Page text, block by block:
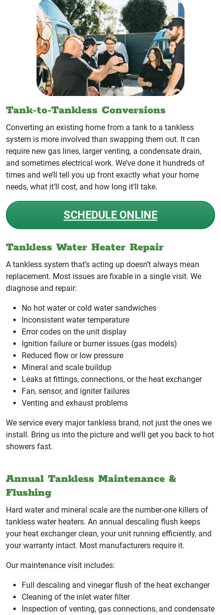
Tank-to-Tankless Conversions
Converting an existing home from a tank to a tankless
system is more involved than swapping them out. It can
require new gas lines, larger venting, a condensate drain,
and sometimes electrical work. We’ve done it hundreds of
times and we’ll tell you up front exactly what your home
needs, what it’ll cost, and how long it’ll take.
SCHEDULE ONLINE
Tankless Water Heater Repair
A tankless system that’s acting up doesn’t always mean
replacement. Most issues are fixable in a single visit. We
diagnose and repair:
No hot water or cold water sandwiches
Inconsistent water temperature
Error codes on the unit display
Ignition failure or burner issues (gas models)
Reduced flow or low pressure
Mineral and scale buildup
Leaks at fittings, connections, or the heat exchanger
Fan, sensor, and igniter failures
Venting and exhaust problems
We service every major tankless brand, not just the ones we
install. Bring us into the picture and we’ll get you back to hot
showers fast.
Annual Tankless Maintenance &
Flushing
Hard water and mineral scale are the number-one killers of
tankless water heaters. An annual descaling flush keeps
your heat exchanger clean, your unit running efficiently, and
your warranty intact. Most manufacturers require it.
Our maintenance visit includes:
Full descaling and vinegar flush of the heat exchanger
Cleaning of the inlet water filter
Inspection of venting, gas connections, and condensate